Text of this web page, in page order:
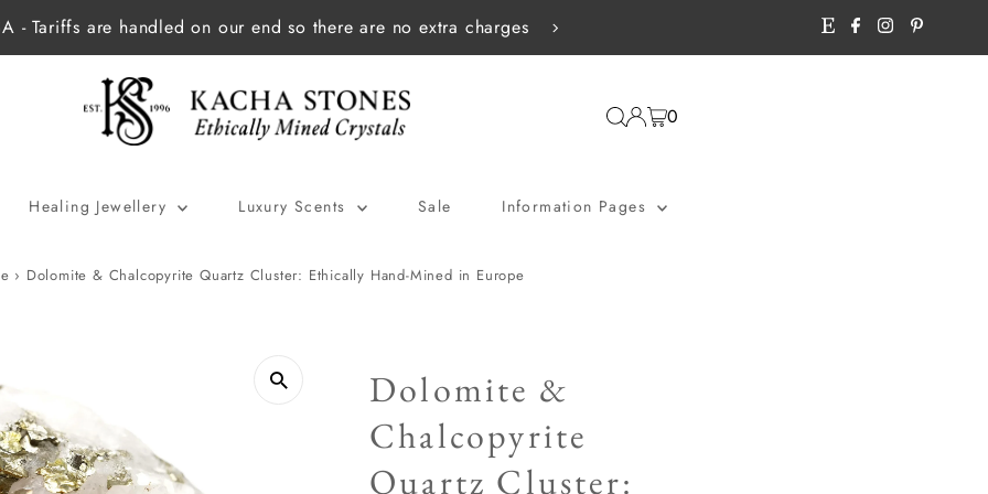
Free shipping - UK £25+ /
- Tariffs are handled on our end so there are no extra charges
0
Healing Jewellery Luxury Scents Sale Information Pages
› Dolomite & Chalcopyrite Quartz Cluster: Ethically Hand-Mined in Europe
Dolomite &
Chalcopyrite
Quartz Cluster: